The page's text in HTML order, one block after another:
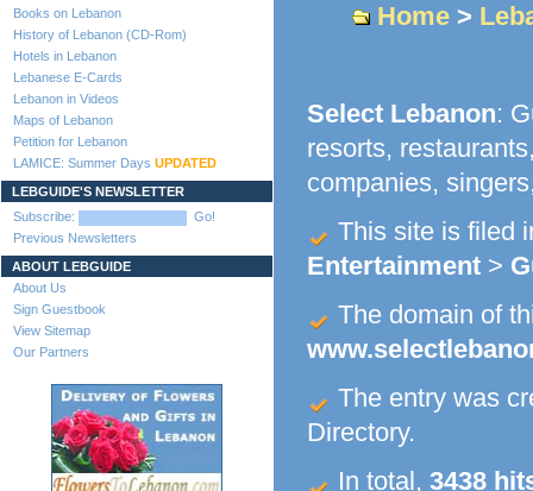
Books on Lebanon
History of Lebanon (CD-Rom)
Hotels in Lebanon
Lebanese E-Cards
Lebanon in Videos
Maps of Lebanon
Petition for Lebanon
LAMICE: Summer Days UPDATED
LEBGUIDE'S NEWSLETTER
Subscribe:
Go!
Previous Newsletters
ABOUT LEBGUIDE
About Us
Sign Guestbook
View Sitemap
Our Partners
Home >
Select Lebanon:
resorts,
companies,
This site is filed
Entertainment >
The domain of
The entry was
Directory.
In total, 3438